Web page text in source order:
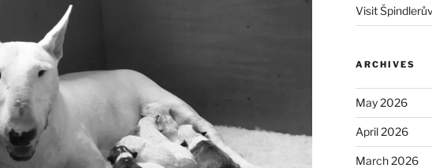
Visit
ARCHIVES
May 2026
April 2026
March 2026